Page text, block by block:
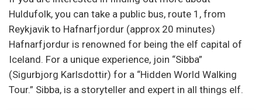
Huldufolk, you can take a public bus, route 1, from
Reykjavik to Hafnarfjordur (approx 20 minutes)
Hafnarfjordur is renowned for being the elf capital of
Iceland. For a unique experience, join “Sibba”
(Sigurbjorg Karlsdottir) for a “Hidden World Walking
Tour.” Sibba, is a storyteller and expert in all things elf.